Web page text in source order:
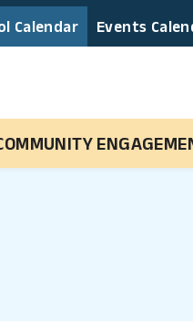
Calendar Events